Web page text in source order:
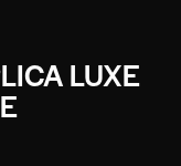
LUXE